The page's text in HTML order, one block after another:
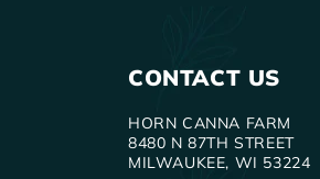
CONTACT US
HORN CANNA FARM
8480 N 87TH STREET
MILWAUKEE, WI 53224